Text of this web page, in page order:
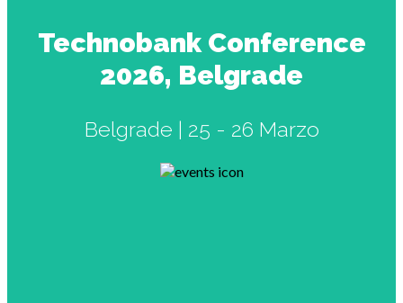
Technobank Conference
2026, Belgrade
Belgrade | 25 - 26 Marzo